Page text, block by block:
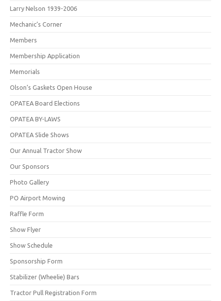
Larry Nelson 1939-2006
Mechanic’s Corner
Members
Membership Application
Memorials
Olson’s Gaskets Open House
OPATEA Board Elections
OPATEA BY-LAWS
OPATEA Slide Shows
Our Annual Tractor Show
Our Sponsors
Photo Gallery
PO Airport Mowing
Raffle Form
Show Flyer
Show Schedule
Sponsorship Form
Stabilizer (Wheelie) Bars
Tractor Pull Registration Form